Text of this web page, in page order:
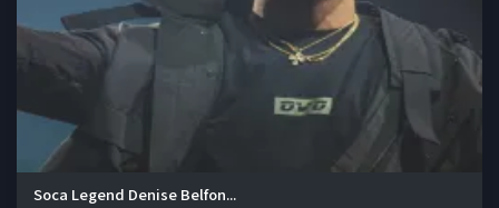
Soca Legend Denise Belfon...